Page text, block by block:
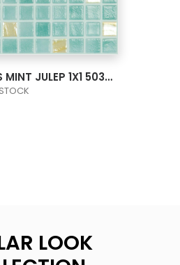
MOSAIC GLASS MINT JULEP 1X1 503/720
LOOK